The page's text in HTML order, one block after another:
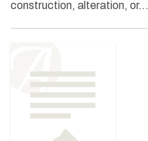
construction, alteration, or…